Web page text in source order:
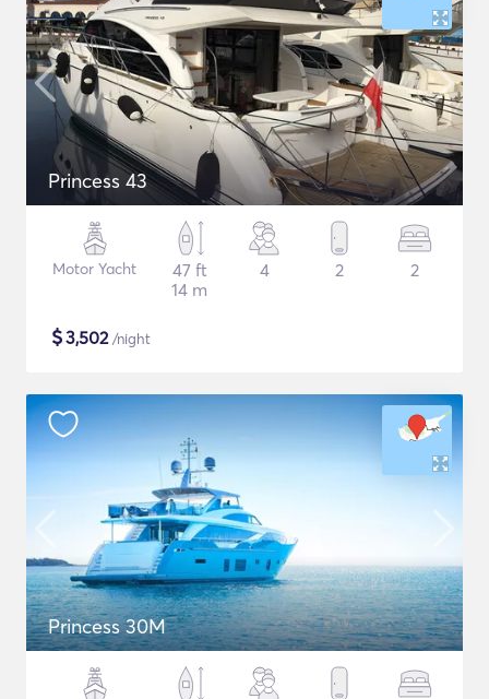
Princess 43
Motor Yacht
47 ft
14 m
4 2 2
$3,502/night
Princess 30M